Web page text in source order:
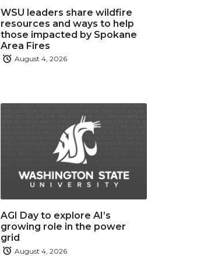
k
WSU leaders share wildfire
resources and ways to help
those impacted by Spokane
Area Fires
August 4, 2026
AGI Day to explore AI’s
growing role in the power
grid
August 4, 2026